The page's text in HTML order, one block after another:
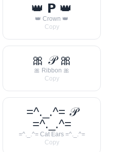
👑 𝗣 👑
👑 Crown 👑
Copy
🎀 𝒫 🎀
🎀 Ribbon 🎀
Copy
=^._.^= 𝒫
=^._.^=
=^._.^= Cat Ears =^._.^=
Copy